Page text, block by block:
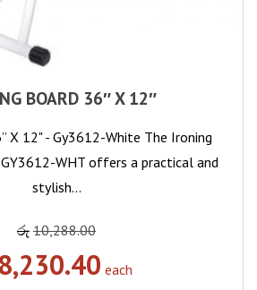
BOARD 36″ X 12″
X 12" - Gy3612-White The Ironing
GY3612-WHT offers a practical and
stylish…
රු 10,288.00
8,230.40 each